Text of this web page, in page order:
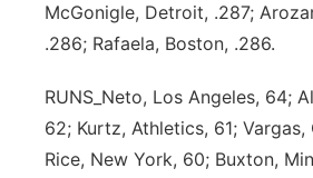
Team Alerts
About
Flood Communications
Northeast
Panhandle
McGonigle, Detroit, .287;
.286; Rafaela, Boston, .286.
RUNS_Neto, Los Angeles, 64;
62; Kurtz, Athletics, 61; Vargas,
Rice, New York, 60; Buxton,